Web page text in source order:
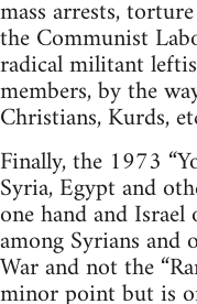
mass arrests,
the Communist
radical militant
members, by the
Christians, Kurds,
Finally, the 1973
Syria, Egypt and
one hand and
among Syrians and
War and not the
minor point but is